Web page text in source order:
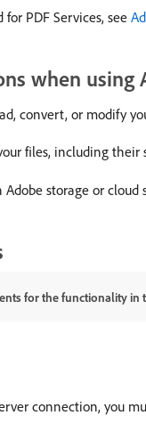
PDF Services, see
when using
convert, or modify
files, including their
storage or cloud
for the functionality in
connection, you